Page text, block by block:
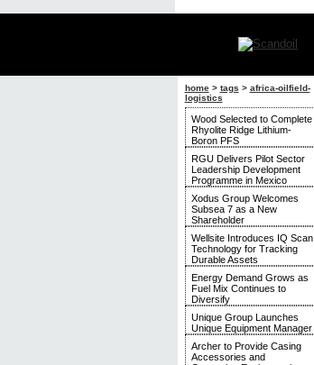
home> tags > africa-oilfield-
logistics
Wood Selected to Complete
Rhyolite Ridge Lithium-
Boron PFS
RGU Delivers Pilot Sector
Leadership Development
Programme in Mexico
Xodus Group Welcomes
Subsea 7 as a New
Shareholder
Wellsite Introduces IQ Scan
Technology for Tracking
Durable Assets
Energy Demand Grows as
Fuel Mix Continues to
Diversify
Unique Group Launches
Unique Equipment Manager
Archer to Provide Casing
Accessories and